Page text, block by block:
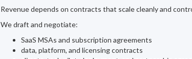
Revenue depends on contracts that scale cleanly and
We draft and negotiate:
SaaS MSAs and subscription agreements
data, platform, and licensing contracts